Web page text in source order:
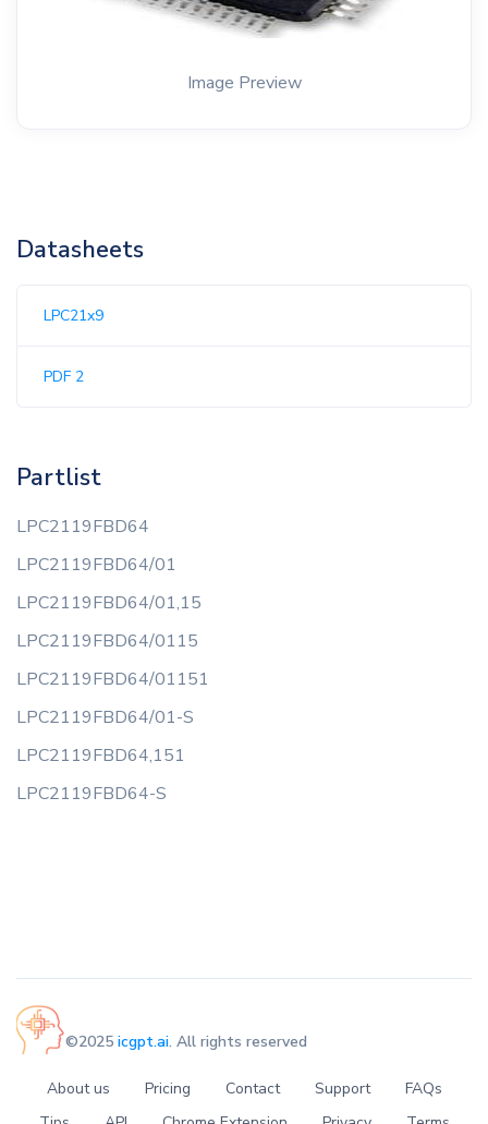
Image Preview
Datasheets
LPC21x9
PDF 2
Partlist
LPC2119FBD64
LPC2119FBD64/01
LPC2119FBD64/01,15
LPC2119FBD64/0115
LPC2119FBD64/01151
LPC2119FBD64/01-S
LPC2119FBD64,151
LPC2119FBD64-S
©2025 icgpt.ai. All rights reserved
About us Pricing Contact Support
FAQs